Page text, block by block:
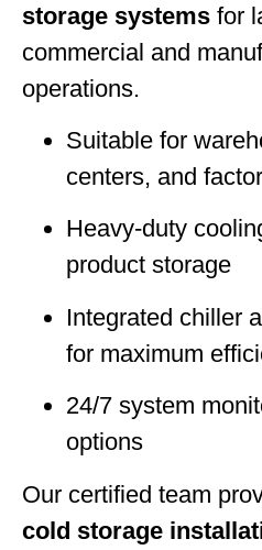
storage systems for
commercial and
operations.
Suitable for
centers, and
Heavy-duty
product storage
Integrated chiller
for maximum
24/7 system
options
Our certified team
cold storage